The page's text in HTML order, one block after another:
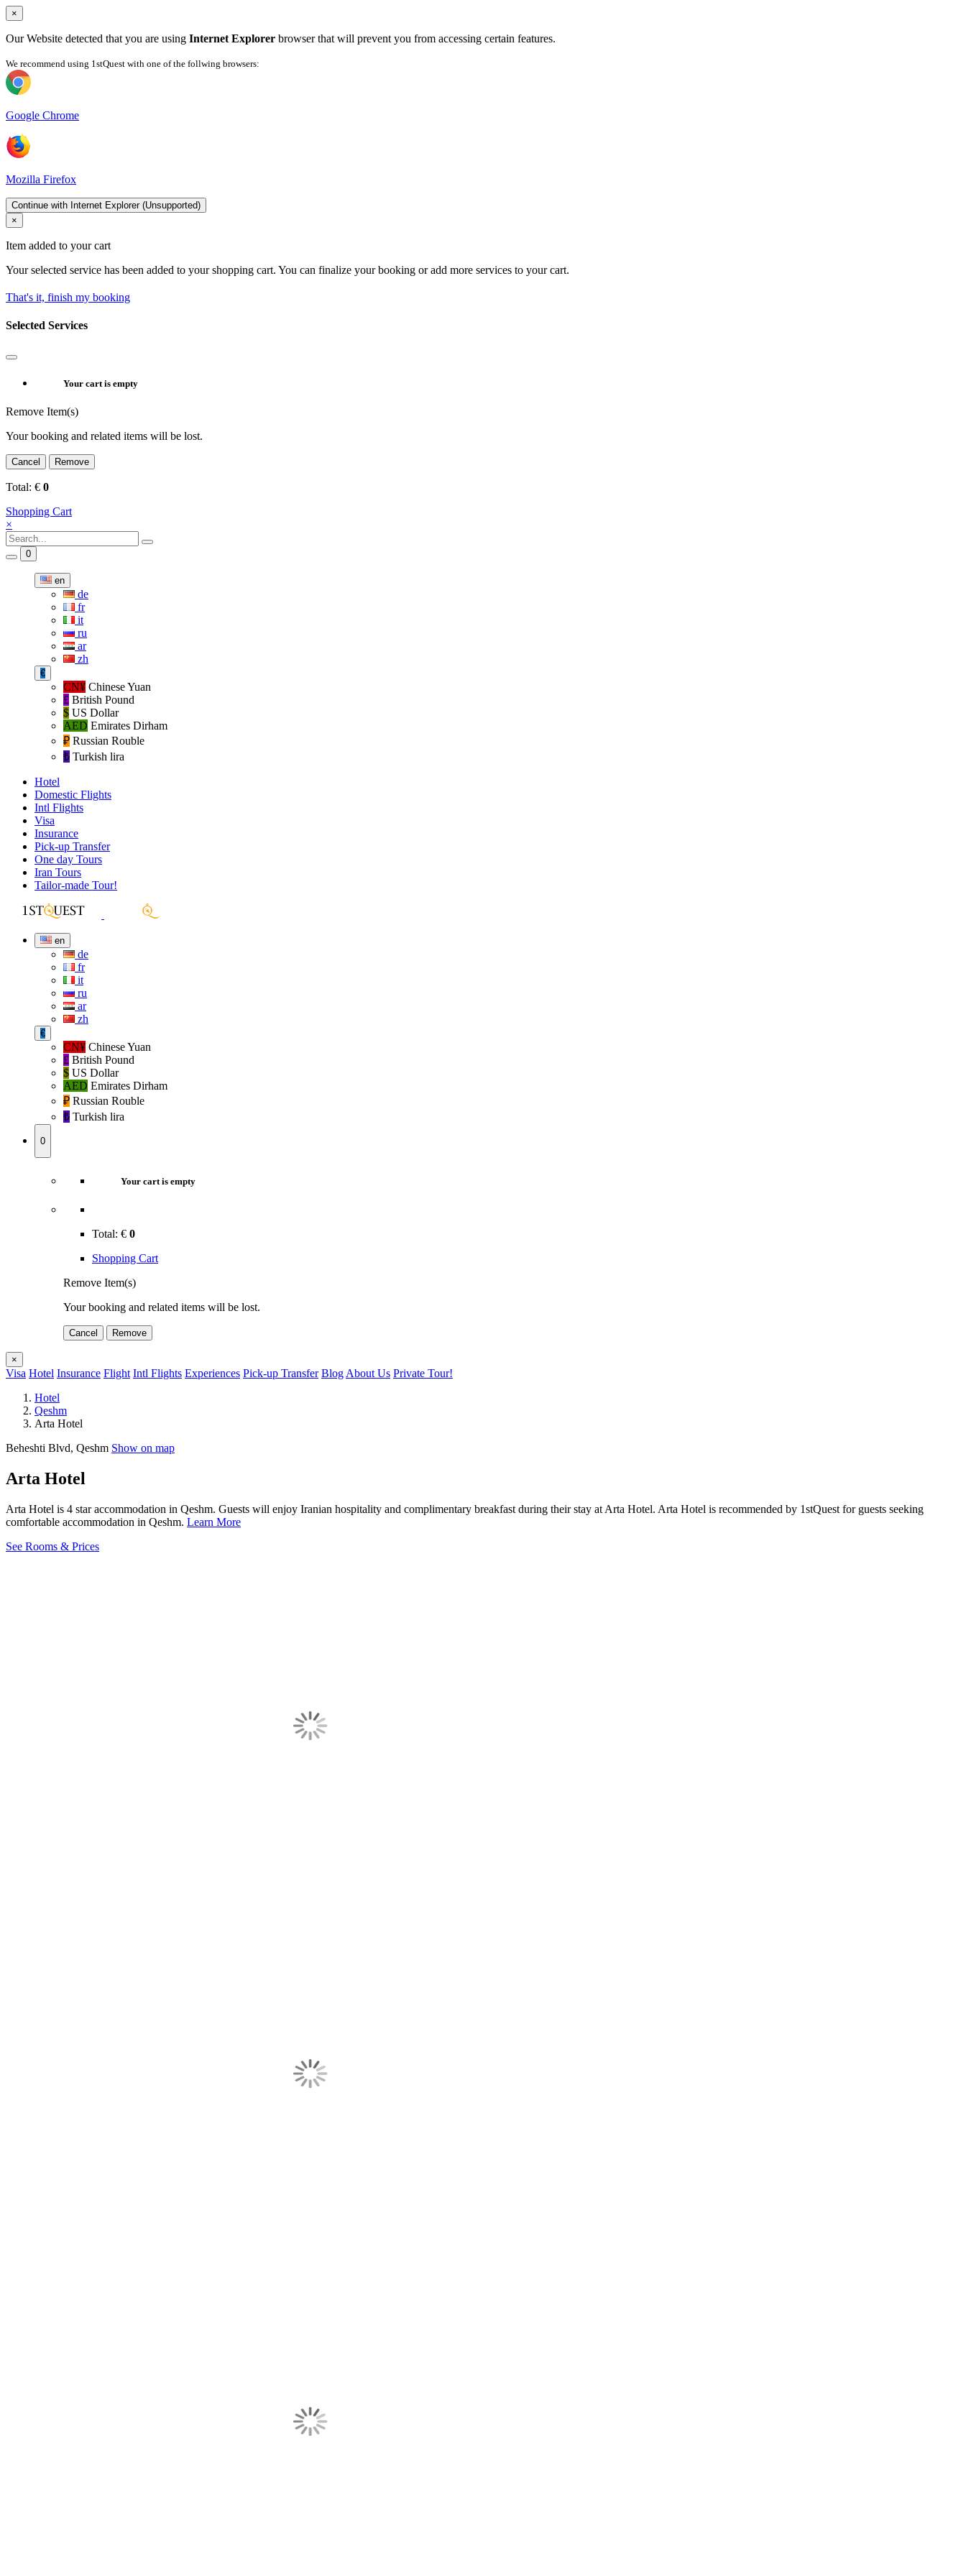
×
Our Website detected that you are using Internet Explorer browser that will prevent you from accessing certain features.
We recommend using 1stQuest with one of the follwing browsers:
Google Chrome
Mozilla Firefox
Continue with Internet Explorer (Unsupported)
×
Item added to your cart
Your selected service has been added to your shopping cart. You can finalize your booking or add more services to your cart.
That's it, finish my booking
Selected Services
Your cart is empty
Remove Item(s)
Your booking and related items will be lost.
Cancel Remove
Total: € 0
Shopping Cart
×
0
en
de
fr
it
ru
ar
zh
€
CN¥ Chinese Yuan
£ British Pound
$ US Dollar
AED Emirates Dirham
₽‎ Russian Rouble
₺‎ Turkish lira
Hotel
Domestic Flights
Intl Flights
Visa
Insurance
Pick-up Transfer
One day Tours
Iran Tours
Tailor-made Tour!
en
de
fr
it
ru
ar
zh
€
CN¥ Chinese Yuan
£ British Pound
$ US Dollar
AED Emirates Dirham
₽‎ Russian Rouble
₺‎ Turkish lira
0
Your cart is empty
Total: € 0
Shopping Cart
Remove Item(s)
Your booking and related items will be lost.
Cancel Remove
×
Visa Hotel Insurance Flight Intl Flights Experiences Pick-up Transfer Blog About Us Private Tour!
Hotel
Qeshm
Arta Hotel
Beheshti Blvd, Qeshm Show on map
Arta Hotel
Arta Hotel is 4 star accommodation in Qeshm. Guests will enjoy Iranian hospitality and complimentary breakfast during their stay at Arta Hotel. Arta Hotel is recommended by 1stQuest for guests seeking
comfortable accommodation in Qeshm. Learn More
See Rooms & Prices